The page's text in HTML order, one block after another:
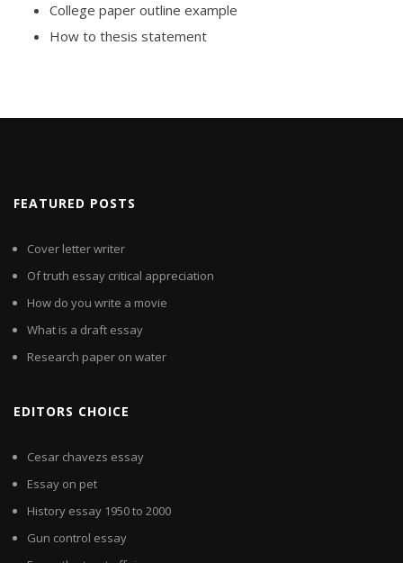
College paper outline example
How to thesis statement
FEATURED POSTS
Cover letter writer
Of truth essay critical appreciation
How do you write a movie
What is a draft essay
Research paper on water
EDITORS CHOICE
Cesar chavezs essay
Essay on pet
History essay 1950 to 2000
Gun control essay